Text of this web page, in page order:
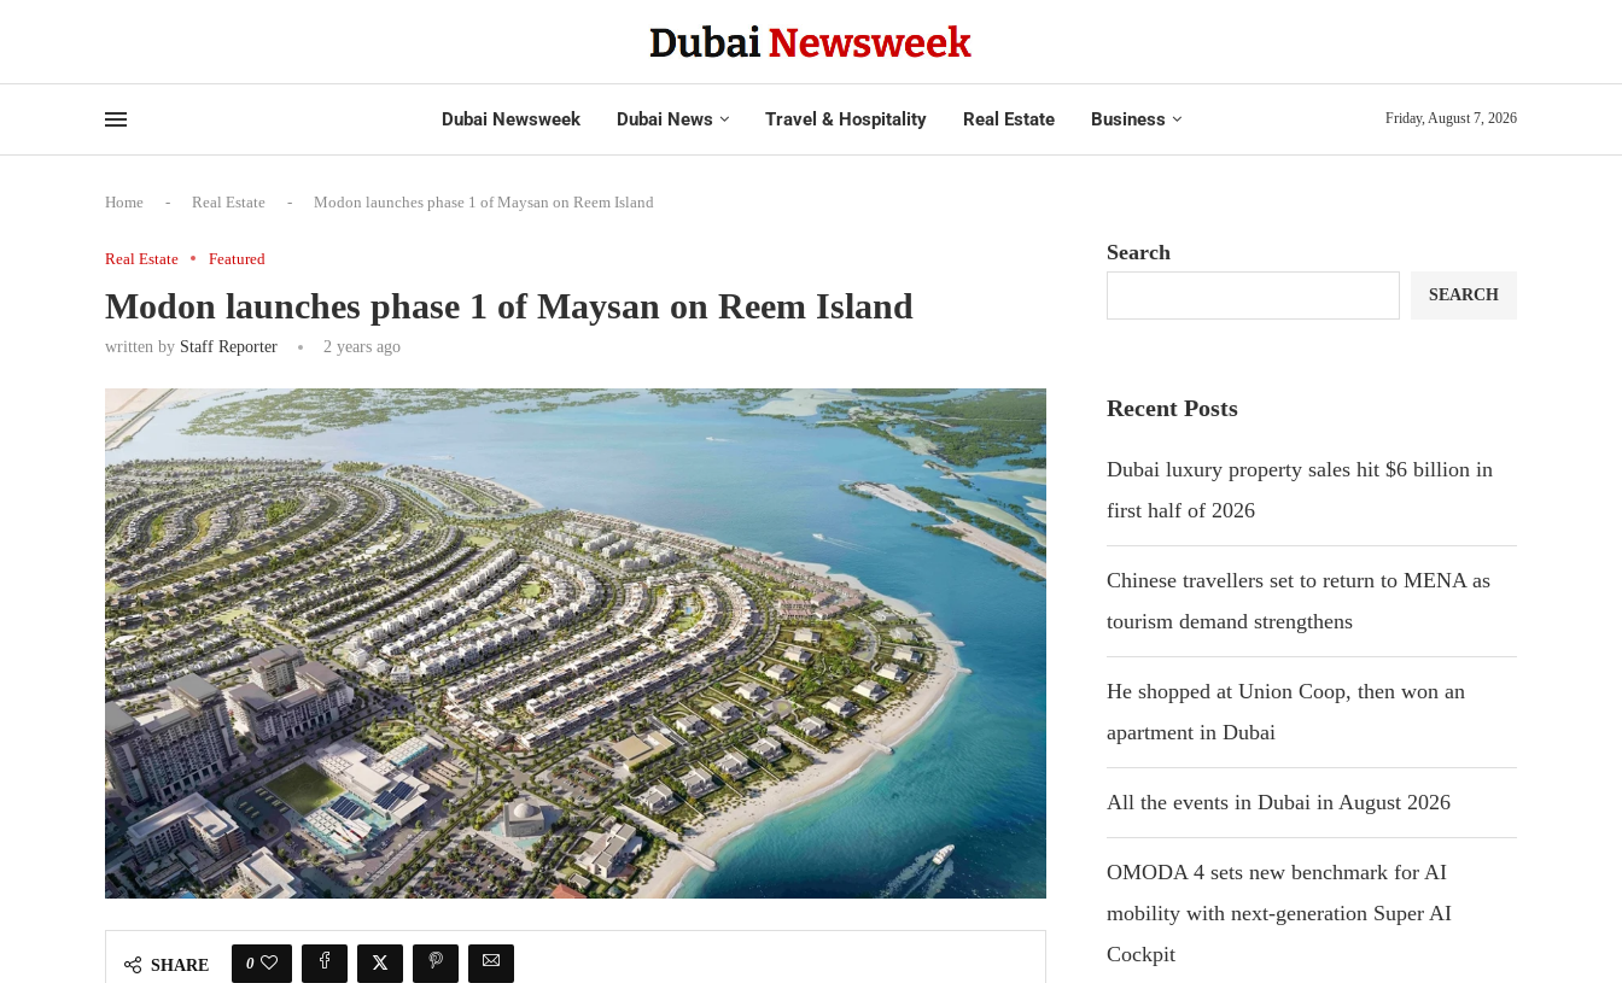
Dubai Newsweek Dubai News Travel & Hospitality Real Estate Business Friday, August 7, 2026
Home - Real Estate - Modon launches phase 1 of Maysan on Reem Island
Real Estate Featured
Modon launches phase 1 of Maysan on Reem Island
written by Staff Reporter 2 years ago
SHARE 0
Search
SEARCH
Recent Posts
Dubai luxury property sales hit $6 billion in
first half of 2026
Chinese travellers set to return to MENA as
tourism demand strengthens
He shopped at Union Coop, then won an
apartment in Dubai
All the events in Dubai in August 2026
OMODA 4 sets new benchmark for AI
mobility with next-generation Super AI
Cockpit